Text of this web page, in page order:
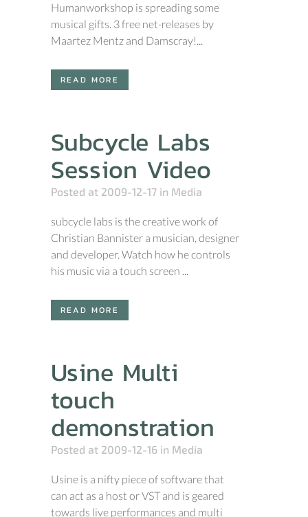
Humanworkshop is spreading some
musical gifts. 3 free net-releases by
Maartez Mentz and Damscray!...
READ MORE
Subcycle Labs
Session Video
Posted at 2009-12-17 in Media
subcycle labs is the creative work of
Christian Bannister a musician, designer
and developer. Watch how he controls
his music via a touch screen ...
READ MORE
Usine Multi
touch
demonstration
Posted at 2009-12-16 in Media
Usine is a nifty piece of software that
can act as a host or VST and is geared
towards live performances and multi